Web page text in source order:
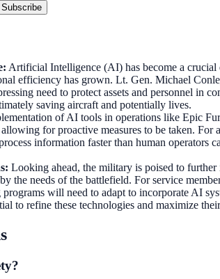
Subscribe
: Artificial Intelligence (AI) has become a
efficiency has grown. Lt. Gen. Michael
need to protect assets and personnel in
saving aircraft and potentially lives.
of AI tools in operations like Epic
for proactive measures to be taken.
information faster than human
: Looking ahead, the military is poised to
the needs of the battlefield. For service
will need to adapt to incorporate AI
to refine these technologies and maximize